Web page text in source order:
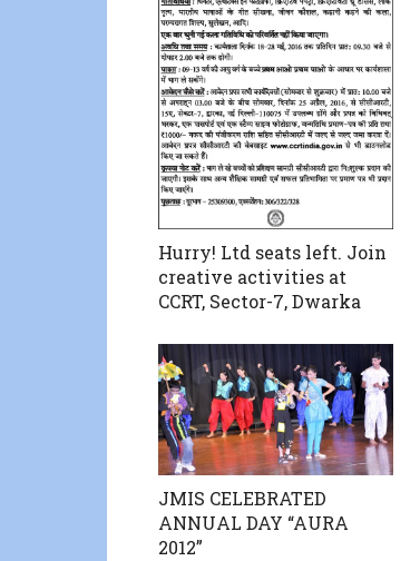
Hurry! Ltd seats left. Join
creative activities at
CCRT, Sector-7, Dwarka
JMIS CELEBRATED
ANNUAL DAY “AURA
2012”